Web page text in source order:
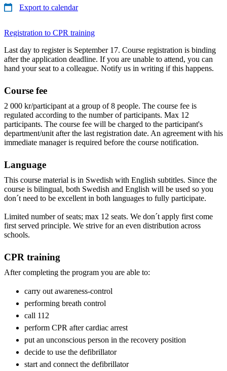
Export to calendar
Registration to CPR training
Last day to register is September 17. Course registration is binding
after the application deadline. If you are unable to attend, you can
hand your seat to a colleague. Notify us in writing if this happens.
Course fee
2 000 kr/participant at a group of 8 people. The course fee is
regulated according to the number of participants. Max 12
participants. The course fee will be charged to the participant's
department/unit after the last registration date. An agreement with his
immediate manager is required before the course notification.
Language
This course material is in Swedish with English subtitles. Since the
course is bilingual, both Swedish and English will be used so you
don´t need to be excellent in both languages to fully participate.
Limited number of seats; max 12 seats. We don´t apply first come
first served principle. We strive for an even distribution across
schools.
CPR training
After completing the program you are able to:
carry out awareness-control
performing breath control
call 112
perform CPR after cardiac arrest
put an unconscious person in the recovery position
decide to use the defibrillator
start and connect the defibrillator